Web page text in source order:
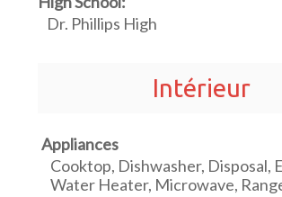
Dr. Phillips High
Intérieur
Appliances
Cooktop, Dishwasher, Disposal,
Water Heater, Microwave,